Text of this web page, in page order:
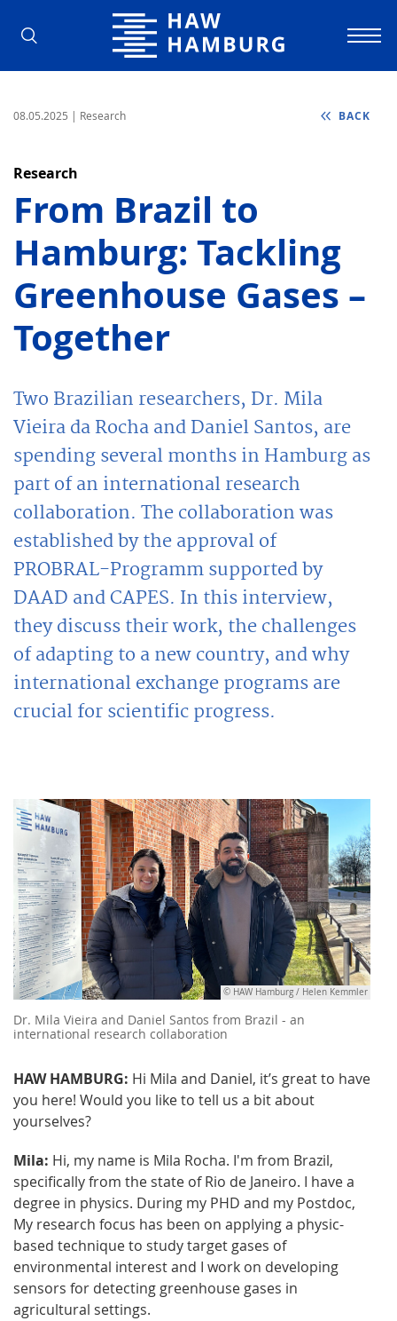
Hamburg University of Applied
08.05.2025 | Research BACK
Research
From Brazil to
Hamburg: Tackling
Greenhouse Gases –
Together
Two Brazilian researchers, Dr. Mila
Vieira da Rocha and Daniel Santos, are
spending several months in Hamburg as
part of an international research
collaboration. The collaboration was
established by the approval of
PROBRAL-Programm supported by
DAAD and CAPES. In this interview,
they discuss their work, the challenges
of adapting to a new country, and why
international exchange programs are
crucial for scientific progress.
© HAW Hamburg / Helen Kemmler
Dr. Mila Vieira and Daniel Santos from Brazil - an
international research collaboration
HAW HAMBURG: Hi Mila and Daniel, it’s great to have
you here! Would you like to tell us a bit about
yourselves?
Mila: Hi, my name is Mila Rocha. I'm from Brazil,
specifically from the state of Rio de Janeiro. I have a
degree in physics. During my PHD and my Postdoc,
My research focus has been on applying a physic-
based technique to study target gases of
environmental interest and I work on developing
sensors for detecting greenhouse gases in
agricultural settings.